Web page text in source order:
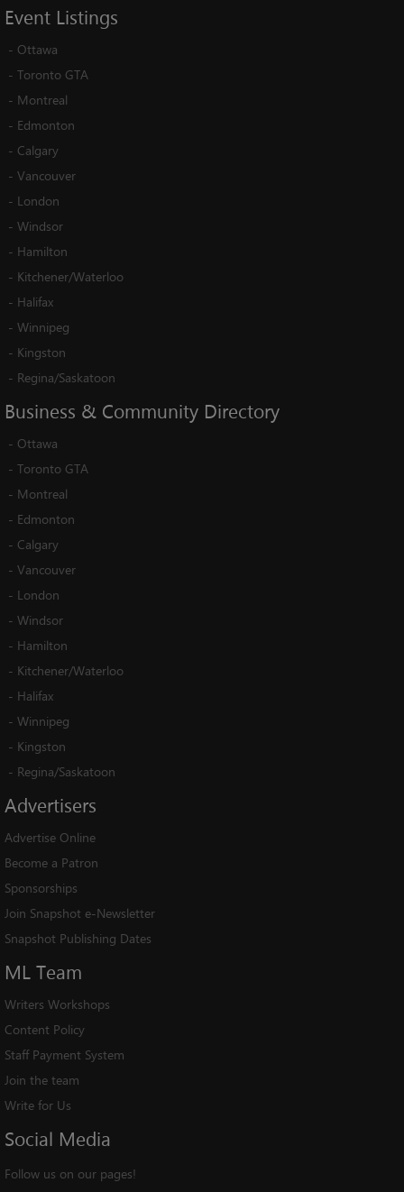
Event Listings
- Ottawa
- Toronto GTA
- Montreal
- Edmonton
- Calgary
- Vancouver
- London
- Windsor
- Hamilton
- Kitchener/Waterloo
- Halifax
- Winnipeg
- Kingston
- Regina/Saskatoon
Business & Community Directory
- Ottawa
- Toronto GTA
- Montreal
- Edmonton
- Calgary
- Vancouver
- London
- Windsor
- Hamilton
- Kitchener/Waterloo
- Halifax
- Winnipeg
- Kingston
- Regina/Saskatoon
Advertisers
Advertise Online
Become a Patron
Sponsorships
Join Snapshot e-Newsletter
Snapshot Publishing Dates
ML Team
Writers Workshops
Content Policy
Staff Payment System
Join the team
Write for Us
Social Media
Follow us on our pages!